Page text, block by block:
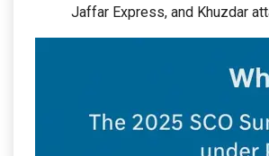
Jaffar Express, and Khuzdar